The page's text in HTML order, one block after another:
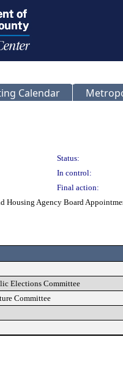
Calendar
Status:
In control:
Final action:
Housing Agency Board
Elections Committee
Committee